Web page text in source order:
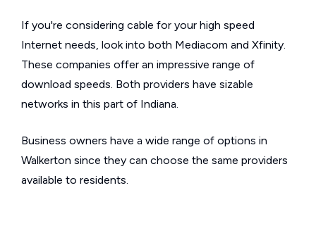
If you're considering cable for your high speed
Internet needs, look into both Mediacom and Xfinity.
These companies offer an impressive range of
download speeds. Both providers have sizable
networks in this part of Indiana.
Business owners have a wide range of options in
Walkerton since they can choose the same providers
available to residents.